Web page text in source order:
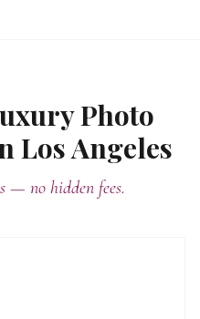
Photo
Los Angeles
— no hidden fees.